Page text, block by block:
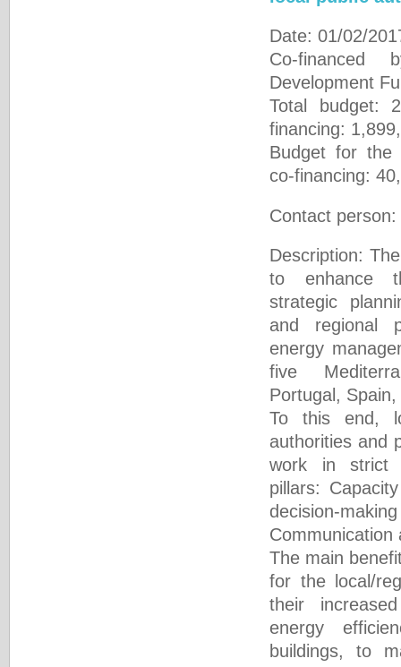
Date: 01/02/
Co-financed
Development
Total budget:
financing:
Budget for the
co-financing:
Contact
Description:
to enhance
strategic
and regional
energy
five
Portugal,
To this end,
authorities and
work in strict
pillars:
decision-
The main
for the local/
their
energy
buildings, to